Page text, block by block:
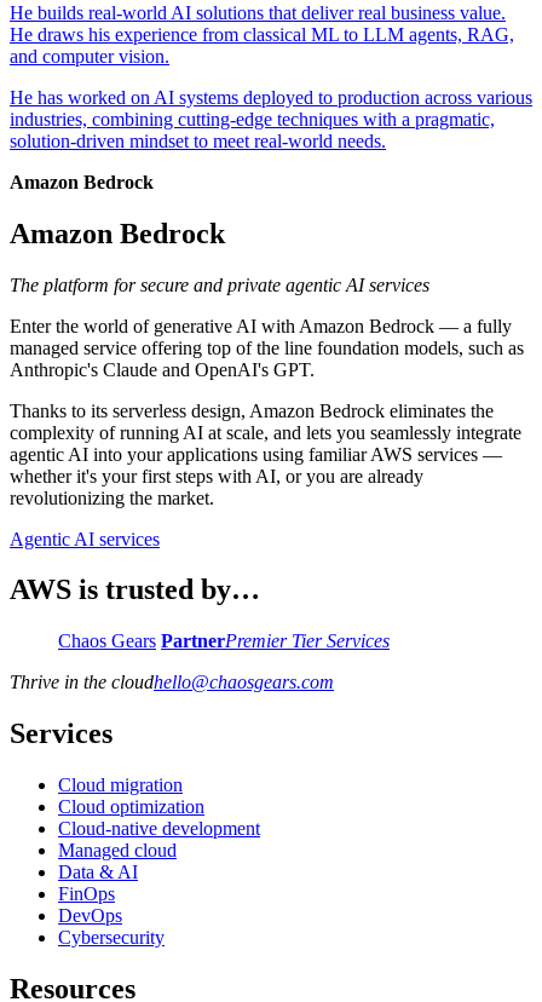
He builds real-world AI solutions that deliver real business value.
He draws his experience from classical ML to LLM agents, RAG,
and computer vision.
He has worked on AI systems deployed to production across various
industries, combining cutting-edge techniques with a pragmatic,
solution-driven mindset to meet real-world needs.
Amazon Bedrock
Amazon Bedrock
The platform for secure and private agentic AI services
Enter the world of generative AI with Amazon Bedrock — a fully
managed service offering top of the line foundation models, such as
Anthropic's Claude and OpenAI's GPT.
Thanks to its serverless design, Amazon Bedrock eliminates the
complexity of running AI at scale, and lets you seamlessly integrate
agentic AI into your applications using familiar AWS services —
whether it's your first steps with AI, or you are already
revolutionizing the market.
Agentic AI services
AWS is trusted by…
Chaos Gears PartnerPremier Tier Services
Thrive in the cloudhello@chaosgears.com
Services
Cloud migration
Cloud optimization
Cloud-native development
Managed cloud
Data & AI
FinOps
DevOps
Cybersecurity
Resources